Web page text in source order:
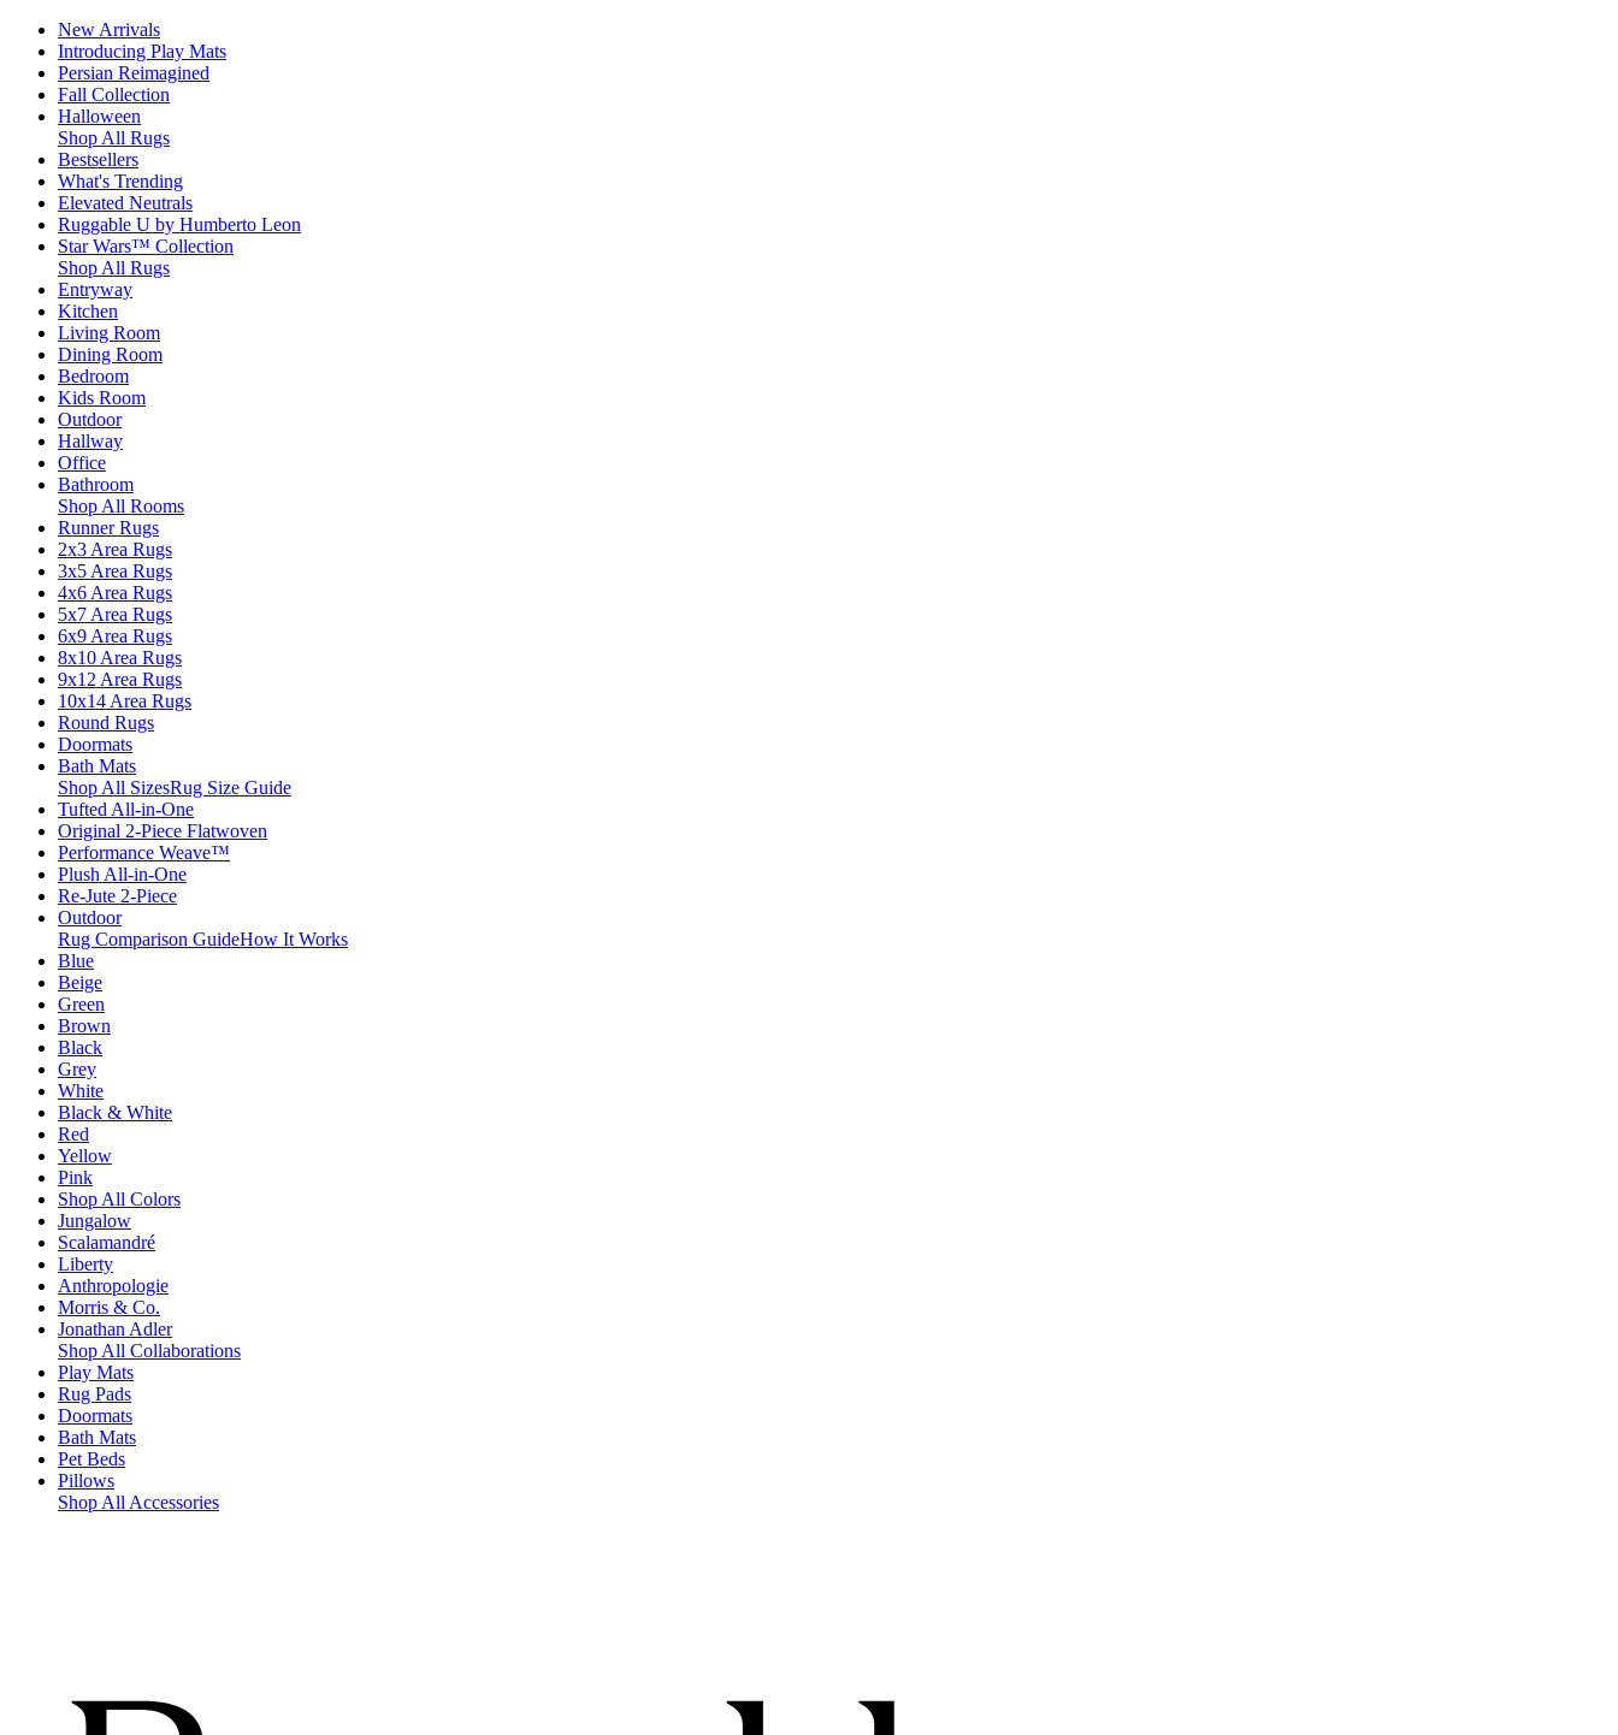
New Arrivals
Introducing Play Mats
Persian Reimagined
Fall Collection
Halloween
Shop All Rugs
Bestsellers
What's Trending
Elevated Neutrals
Ruggable U by Humberto Leon
Star Wars™ Collection
Shop All Rugs
Entryway
Kitchen
Living Room
Dining Room
Bedroom
Kids Room
Outdoor
Hallway
Office
Bathroom
Shop All Rooms
Runner Rugs
2x3 Area Rugs
3x5 Area Rugs
4x6 Area Rugs
5x7 Area Rugs
6x9 Area Rugs
8x10 Area Rugs
9x12 Area Rugs
10x14 Area Rugs
Round Rugs
Doormats
Bath Mats
Shop All SizesRug Size Guide
Tufted All-in-One
Original 2-Piece Flatwoven
Performance Weave™
Plush All-in-One
Re-Jute 2-Piece
Outdoor
Rug Comparison GuideHow It Works
Blue
Beige
Green
Brown
Black
Grey
White
Black & White
Red
Yellow
Pink
Shop All Colors
Jungalow
Scalamandré
Liberty
Anthropologie
Morris & Co.
Jonathan Adler
Shop All Collaborations
Play Mats
Rug Pads
Doormats
Bath Mats
Pet Beds
Pillows
Shop All Accessories